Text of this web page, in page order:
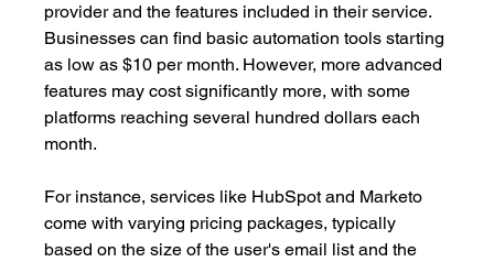
provider and the features included in their service.
Businesses can find basic automation tools starting
as low as $10 per month. However, more advanced
features may cost significantly more, with some
platforms reaching several hundred dollars each
month.
For instance, services like HubSpot and Marketo
come with varying pricing packages, typically
based on the size of the user's email list and the